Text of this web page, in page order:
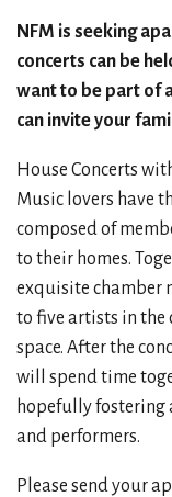
NFM is seeking
concerts can be
want to be part of
can invite your
House Concerts
Music lovers have
composed of
to their homes.
exquisite chamber
to five artists in
space. After the
will spend time
hopefully fostering
and performers.
Please send your